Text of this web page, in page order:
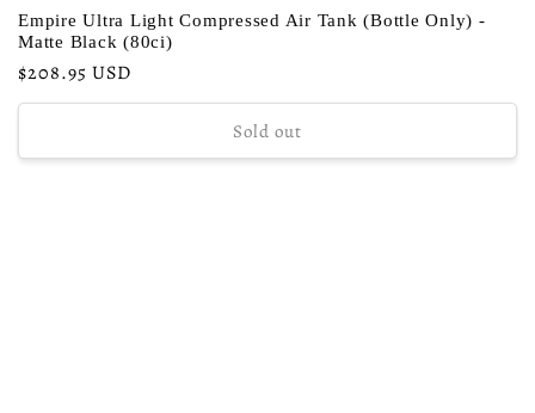
Empire Ultra Light Compressed Air Tank (Bottle Only) -
Matte Black (80ci)
Regular
price
$208.95 USD
Sold out